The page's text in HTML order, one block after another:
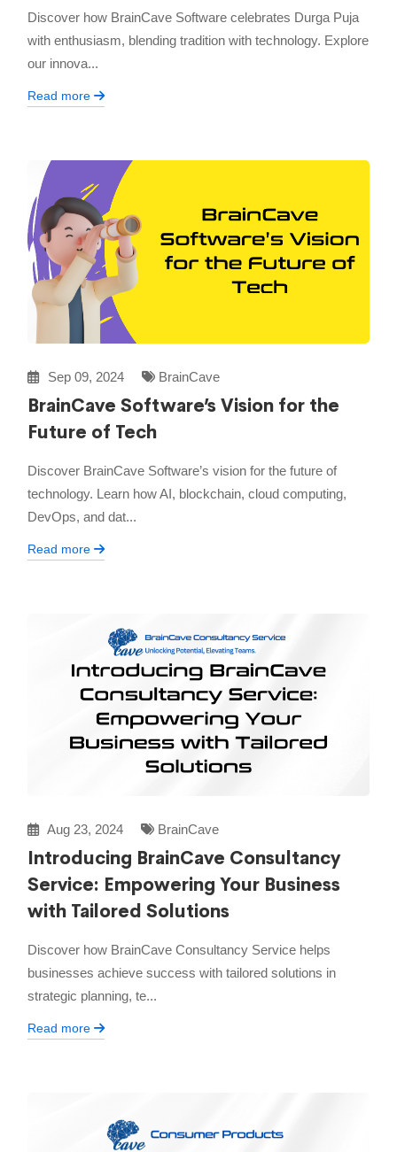
Discover how BrainCave Software celebrates Durga Puja
with enthusiasm, blending tradition with technology. Explore
our innova...
Read more
Sep 09, 2024 BrainCave
BrainCave Software’s Vision for the
Future of Tech
Discover BrainCave Software’s vision for the future of
technology. Learn how AI, blockchain, cloud computing,
DevOps, and dat...
Read more
Aug 23, 2024 BrainCave
Introducing BrainCave Consultancy
Service: Empowering Your Business
with Tailored Solutions
Discover how BrainCave Consultancy Service helps
businesses achieve success with tailored solutions in
strategic planning, te...
Read more